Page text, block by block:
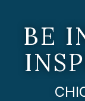
BE